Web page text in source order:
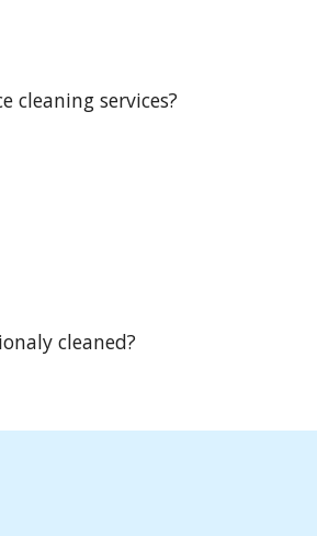
cleaning services?
cleaned?